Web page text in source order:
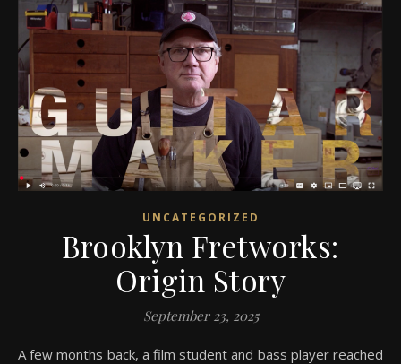
UNCATEGORIZED
Brooklyn Fretworks:
Origin Story
September 23, 2025
A few months back, a film student and bass player reached